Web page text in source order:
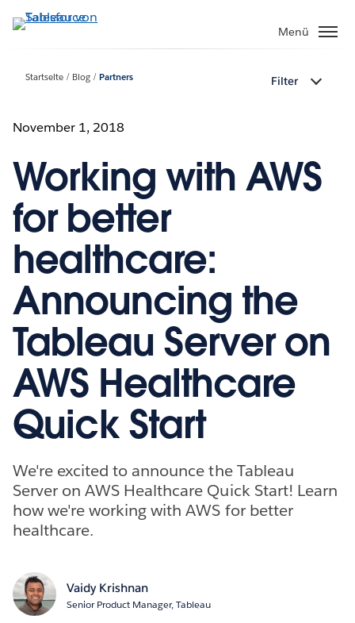
Direkt
zum
Menü
Startseite Blog Partners Filter
November 1, 2018
Working with AWS
for better
healthcare:
Announcing the
Tableau Server on
AWS Healthcare
Quick Start
We're excited to announce the Tableau
Server on AWS Healthcare Quick Start! Learn
how we're working with AWS for better
healthcare.
Vaidy Krishnan
Senior Product Manager, Tableau